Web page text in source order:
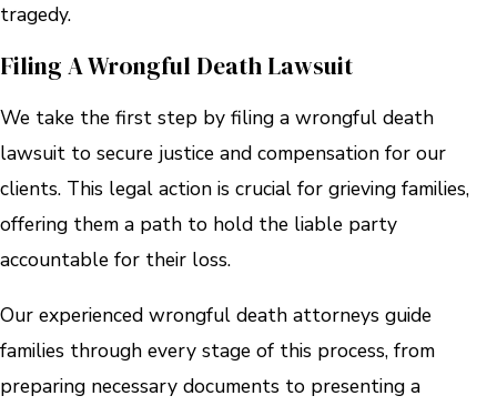
tragedy.
Filing A Wrongful Death Lawsuit
We take the first step by filing a wrongful death
lawsuit to secure justice and compensation for our
clients. This legal action is crucial for grieving families,
offering them a path to hold the liable party
accountable for their loss.
Our experienced wrongful death attorneys guide
families through every stage of this process, from
preparing necessary documents to presenting a